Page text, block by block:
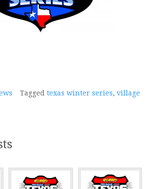
Tagged texas winter series, village